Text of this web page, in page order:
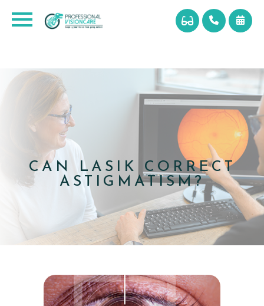
CAN LASIK CORRECT
ASTIGMATISM?